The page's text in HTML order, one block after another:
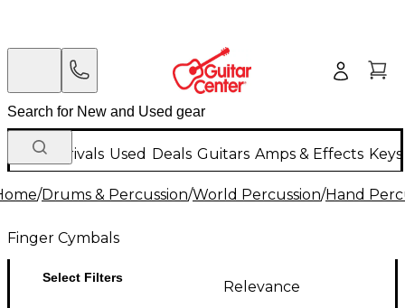
New Arrivals Used Deals Guitars Amps & Effects
/Drums & Percussion/World Percussion/Hand
Finger Cymbals
Select Filters
Relevance